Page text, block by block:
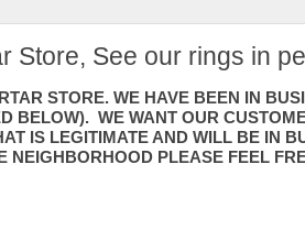
Store, See our rings in
STORE. WE HAVE BEEN IN
BELOW). WE WANT OUR
IS LEGITIMATE AND WILL BE IN
NEIGHBORHOOD PLEASE FEEL